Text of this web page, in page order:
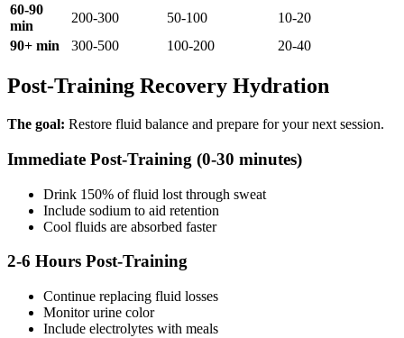
60-90
min
200-300 50-100
10-20
90+ min
300-500 100-200 20-40
Post-Training Recovery Hydration
The goal: Restore fluid balance and prepare for your next session.
Immediate Post-Training (0-30 minutes)
Drink 150% of fluid lost through sweat
Include sodium to aid retention
Cool fluids are absorbed faster
2-6 Hours Post-Training
Continue replacing fluid losses
Monitor urine color
Include electrolytes with meals